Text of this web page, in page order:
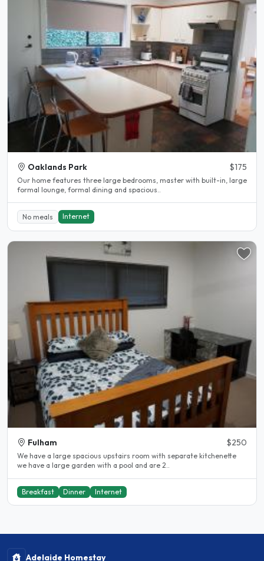
Oaklands Park $175
Our home features three large bedrooms, master with built-in, large
formal lounge, formal dining and spacious..
No meals Internet
Fulham $250
We have a large spacious upstairs room with separate kitchenette
we have a large garden with a pool and are 2..
Breakfast Dinner Internet
Adelaide Homestay